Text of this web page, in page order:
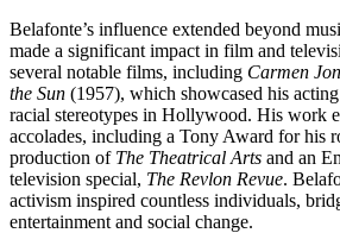
Belafonte’s influence extended beyond
made a significant impact in film and
several notable films, including Carmen
the Sun (1957), which showcased his
racial stereotypes in Hollywood. His work
accolades, including a Tony Award for his
production of The Theatrical Arts and an
television special, The Revlon Revue.
activism inspired countless individuals,
entertainment and social change.